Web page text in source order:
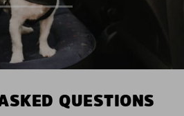
QUESTIONS